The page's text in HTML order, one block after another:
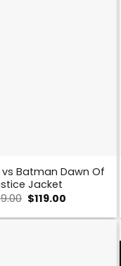
Batman Dawn Of
Jacket
Original
was:
$119.00
is: